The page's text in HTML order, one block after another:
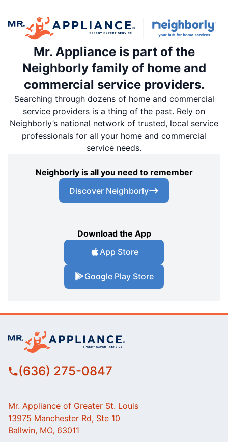
Mr. Appliance is part of the
Neighborly family of home and
commercial service providers.
Searching through dozens of home and commercial
service providers is a thing of the past. Rely on
Neighborly’s national network of trusted, local service
professionals for all your home and commercial
service needs.
Neighborly is all you need to remember
Discover Neighborly
Download the App
App Store
Google Play Store
(636) 275-0847
Mr. Appliance of Greater St. Louis
13975 Manchester Rd, Ste 10
Ballwin, MO, 63011